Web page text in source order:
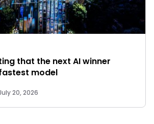
that the next AI winner
model
20, 2026